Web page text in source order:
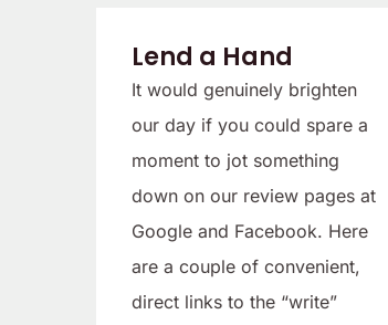
Lend a Hand
It would genuinely brighten
our day if you could spare a
moment to jot something
down on our review pages at
Google and Facebook. Here
are a couple of convenient,
direct links to the “write”